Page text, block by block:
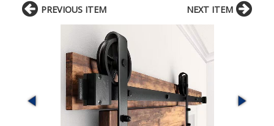
PREVIOUS ITEM NEXT ITEM